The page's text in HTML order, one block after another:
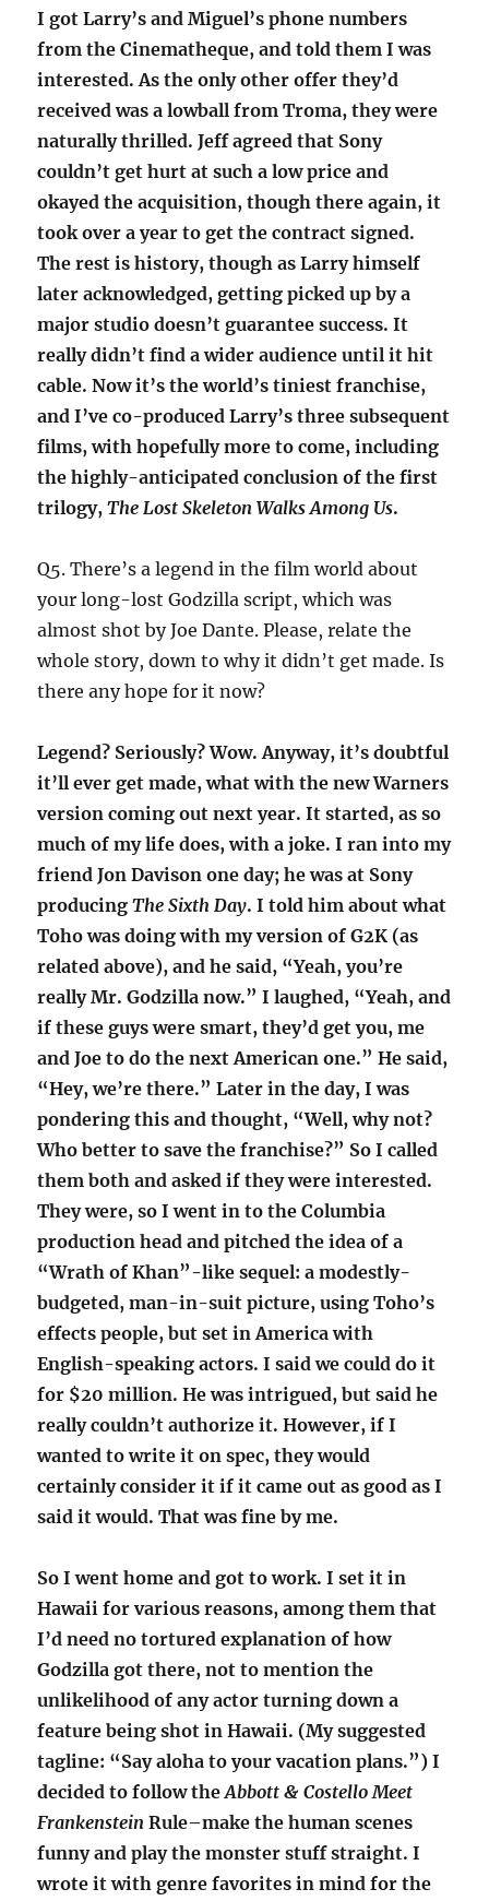
I got Larry’s and Miguel’s phone numbers
from the Cinematheque, and told them I was
interested. As the only other offer they’d
received was a lowball from Troma, they were
naturally thrilled. Jeff agreed that Sony
couldn’t get hurt at such a low price and
okayed the acquisition, though there again, it
took over a year to get the contract signed.
The rest is history, though as Larry himself
later acknowledged, getting picked up by a
major studio doesn’t guarantee success. It
really didn’t find a wider audience until it hit
cable. Now it’s the world’s tiniest franchise,
and I’ve co-produced Larry’s three subsequent
films, with hopefully more to come, including
the highly-anticipated conclusion of the first
trilogy,The Lost Skeleton Walks Among Us.
Q5. There’s a legend in the film world about
your long-lost Godzilla script, which was
almost shot by Joe Dante. Please, relate the
whole story, down to why it didn’t get made. Is
there any hope for it now?
Legend? Seriously? Wow. Anyway, it’s doubtful
it’ll ever get made, what with the new Warners
version coming out next year. It started, as so
much of my life does, with a joke. I ran into my
friend Jon Davison one day; he was at Sony
producingThe Sixth Day. I told him about what
Toho was doing with my version of G2K (as
related above), and he said, “Yeah, you’re
really Mr. Godzilla now.” I laughed, “Yeah, and
if these guys were smart, they’d get you, me
and Joe to do the next American one.” He said,
“Hey, we’re there.” Later in the day, I was
pondering this and thought, “Well, why not?
Who better to save the franchise?” So I called
them both and asked if they were interested.
They were, so I went in to the Columbia
production head and pitched the idea of a
“Wrath of Khan”-like sequel: a modestly-
budgeted, man-in-suit picture, using Toho’s
effects people, but set in America with
English-speaking actors. I said we could do it
for $20 million. He was intrigued, but said he
really couldn’t authorize it. However, if I
wanted to write it on spec, they would
certainly consider it if it came out as good as I
said it would. That was fine by me.
So I went home and got to work. I set it in
Hawaii for various reasons, among them that
I’d need no tortured explanation of how
Godzilla got there, not to mention the
unlikelihood of any actor turning down a
feature being shot in Hawaii. (My suggested
tagline: “Say aloha to your vacation plans.”) I
decided to follow theAbbott & Costello Meet
Frankenstein Rule–make the human scenes
funny and play the monster stuff straight. I
wrote it with genre favorites in mind for the